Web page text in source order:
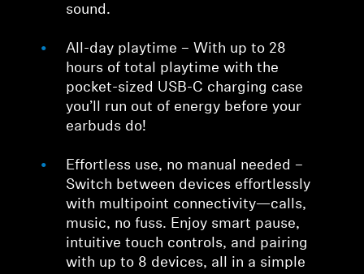
sound.
All-day playtime – With up to 28
hours of total playtime with the
pocket-sized USB-C charging case
you’ll run out of energy before your
earbuds do!
Effortless use, no manual needed –
Switch between devices effortlessly
with multipoint connectivity—calls,
music, no fuss. Enjoy smart pause,
intuitive touch controls, and pairing
with up to 8 devices, all in a simple